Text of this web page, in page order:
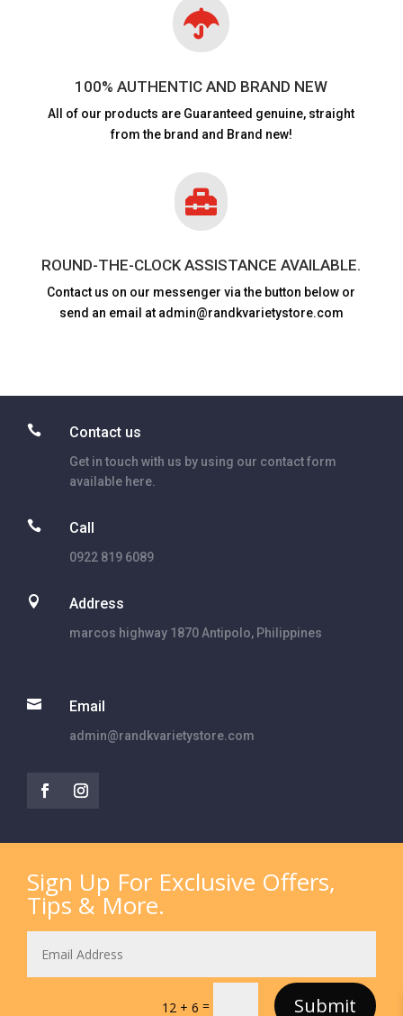

100% AUTHENTIC AND BRAND NEW
All of our products are Guaranteed genuine, straight
from the brand and Brand new!

ROUND-THE-CLOCK ASSISTANCE AVAILABLE.
Contact us on our messenger via the button below or
send an email at admin@randkvarietystore.com
 Contact us
Get in touch with us by using our contact form
available here.
 Call
0922 819 6089
 Address
marcos highway 1870 Antipolo, Philippines
 Email
admin@randkvarietystore.com
Sign Up For Exclusive Offers,
Tips & More.
12 + 6 = Submit